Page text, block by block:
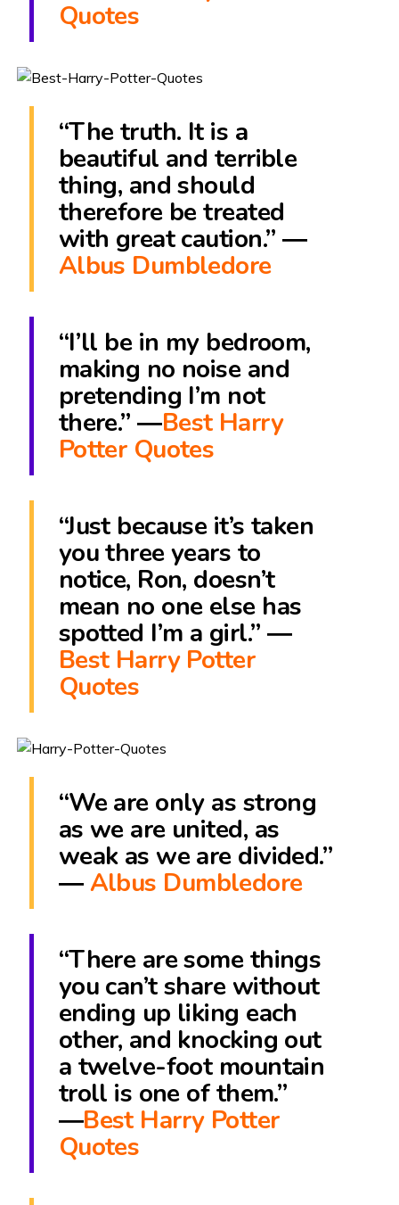
Quotes
“The truth. It is a
beautiful and terrible
thing, and should
therefore be treated
with great caution.” ―
Albus Dumbledore
“I’ll be in my bedroom,
making no noise and
pretending I’m not
there.” ―Best Harry
Potter Quotes
“Just because it’s taken
you three years to
notice, Ron, doesn’t
mean no one else has
spotted I’m a girl.” ―
Best Harry Potter
Quotes
“We are only as strong
as we are united, as
weak as we are divided.”
―Albus Dumbledore
“There are some things
you can’t share without
ending up liking each
other, and knocking out
a twelve-foot mountain
troll is one of them.”
―Best Harry Potter
Quotes